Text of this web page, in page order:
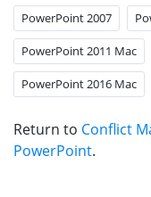
PowerPoint 2007
PowerPoint 2011 Mac
PowerPoint 2016 Mac
Return to Conflict
PowerPoint.